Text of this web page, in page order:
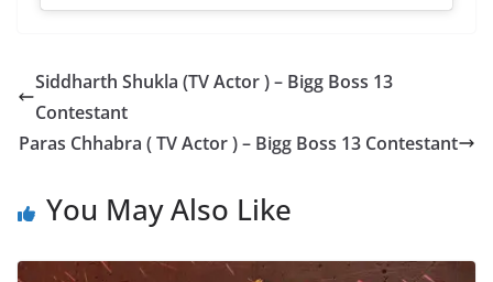
Siddharth Shukla (TV Actor ) – Bigg Boss 13
Contestant
Paras Chhabra ( TV Actor ) – Bigg Boss 13 Contestant
You May Also Like